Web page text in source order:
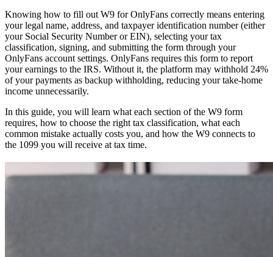
to
Fill
Knowing how to fill out W9 for OnlyFans correctly means entering
your legal name, address, and taxpayer identification number (either
your Social Security Number or EIN), selecting your tax
classification, signing, and submitting the form through your
OnlyFans account settings. OnlyFans requires this form to report
your earnings to the IRS. Without it, the platform may withhold 24%
of your payments as backup withholding, reducing your take-home
income unnecessarily.
In this guide, you will learn what each section of the W9 form
requires, how to choose the right tax classification, what each
common mistake actually costs you, and how the W9 connects to
the 1099 you will receive at tax time.